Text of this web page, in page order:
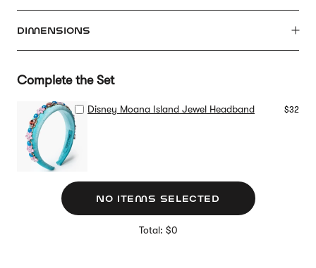
DIMENSIONS
Complete the Set
Disney Moana Island Jewel Headband $32
NO ITEMS SELECTED
Total: $0